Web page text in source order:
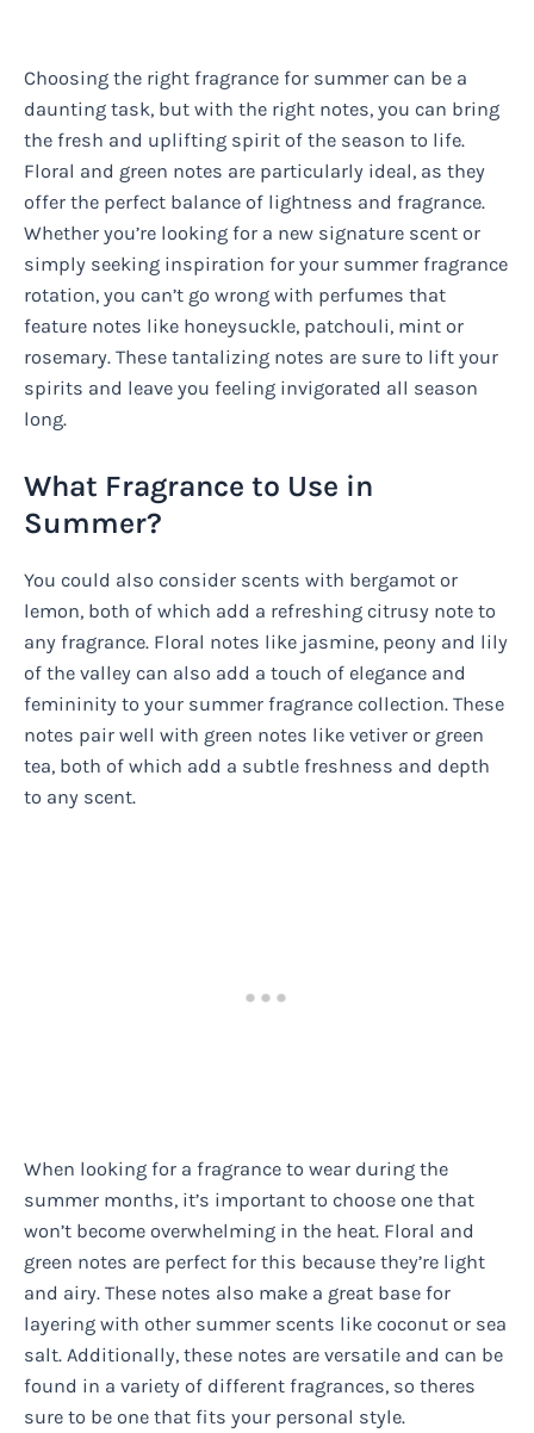
Choosing the right fragrance for summer can be a
daunting task, but with the right notes, you can bring
the fresh and uplifting spirit of the season to life.
Floral and green notes are particularly ideal, as they
offer the perfect balance of lightness and fragrance.
Whether you’re looking for a new signature scent or
simply seeking inspiration for your summer fragrance
rotation, you can’t go wrong with perfumes that
feature notes like honeysuckle, patchouli, mint or
rosemary. These tantalizing notes are sure to lift your
spirits and leave you feeling invigorated all season
long.
What Fragrance to Use in
Summer?
You could also consider scents with bergamot or
lemon, both of which add a refreshing citrusy note to
any fragrance. Floral notes like jasmine, peony and lily
of the valley can also add a touch of elegance and
femininity to your summer fragrance collection. These
notes pair well with green notes like vetiver or green
tea, both of which add a subtle freshness and depth
to any scent.
When looking for a fragrance to wear during the
summer months, it’s important to choose one that
won’t become overwhelming in the heat. Floral and
green notes are perfect for this because they’re light
and airy. These notes also make a great base for
layering with other summer scents like coconut or sea
salt. Additionally, these notes are versatile and can be
found in a variety of different fragrances, so theres
sure to be one that fits your personal style.